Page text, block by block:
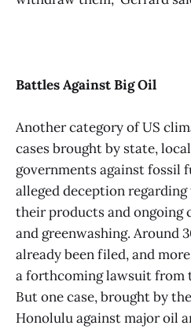
Battles Against Big Oil
Another category of US
cases brought by state,
governments against fossil
alleged deception
their products and
and greenwashing. Around
already been filed, and
a forthcoming lawsuit from
But one case, brought by
Honolulu against major oil